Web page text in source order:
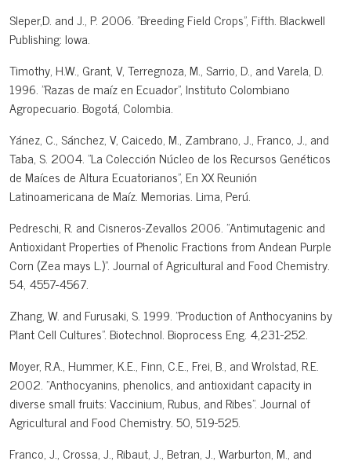
Sleper,D. and J., P. 2006. "Breeding Field Crops", Fifth. Blackwell
Publishing: Iowa.
Timothy, H.W., Grant, V, Terregnoza, M., Sarrio, D., and Varela, D.
1996. "Razas de maíz en Ecuador", Instituto Colombiano
Agropecuario. Bogotá, Colombia.
Yánez, C., Sánchez, V, Caicedo, M., Zambrano, J., Franco, J., and
Taba, S. 2004. "La Colección Núcleo de los Recursos Genéticos
de Maíces de Altura Ecuatorianos", En XX Reunión
Latinoamericana de Maíz. Memorias. Lima, Perú.
Pedreschi, R. and Cisneros-Zevallos 2006. "Antimutagenic and
Antioxidant Properties of Phenolic Fractions from Andean Purple
Corn (Zea mays L.)". Journal of Agricultural and Food Chemistry.
54, 4557-4567.
Zhang, W. and Furusaki, S. 1999. "Production of Anthocyanins by
Plant Cell Cultures". Biotechnol. Bioprocess Eng. 4,231-252.
Moyer, R.A., Hummer, K.E., Finn, C.E., Frei, B., and Wrolstad, R.E.
2002. "Anthocyanins, phenolics, and antioxidant capacity in
diverse small fruits: Vaccinium, Rubus, and Ribes". Journal of
Agricultural and Food Chemistry. 50, 519-525.
Franco, J., Crossa, J., Ribaut, J., Betran, J., Warburton, M., and